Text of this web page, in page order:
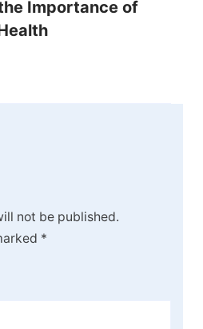
Importance of
not be published.
*